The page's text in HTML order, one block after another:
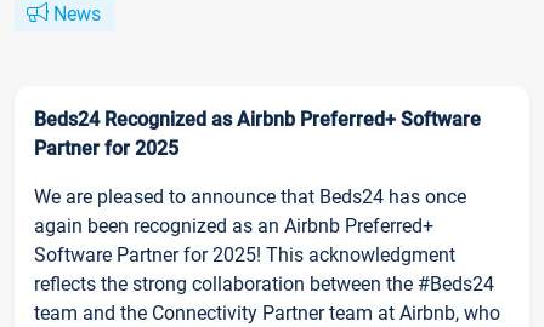
News
Beds24 Recognized as Airbnb Preferred+ Software
Partner for 2025
We are pleased to announce that Beds24 has once
again been recognized as an Airbnb Preferred+
Software Partner for 2025! This acknowledgment
reflects the strong collaboration between the #Beds24
team and the Connectivity Partner team at Airbnb, who